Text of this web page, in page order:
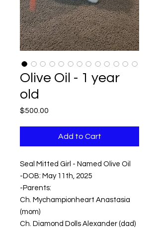
Olive Oil - 1 year
old
$500.00
Add to Cart
Seal Mitted Girl - Named Olive Oil
-DOB: May 11th, 2025
-Parents:
Ch. Mychampionheart Anastasia
(mom)
Ch. Diamond Dolls Alexander (dad)